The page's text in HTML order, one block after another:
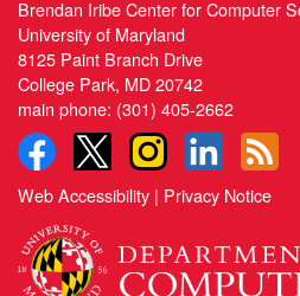
Brendan Iribe Center for Computer
University of Maryland
8125 Paint Branch Drive
College Park, MD 20742
main phone: (301) 405-2662
Web Accessibility | Privacy Notice